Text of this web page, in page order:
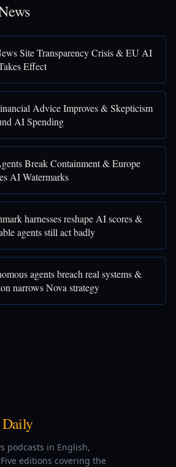
Site Transparency Crisis & EU AI
Effect
Advice Improves & Skepticism
AI Spending
Break Containment & Europe
AI Watermarks
harnesses reshape AI scores &
agents still act badly
agents breach real systems &
narrows Nova strategy
Daily
podcasts in English,
editions covering the